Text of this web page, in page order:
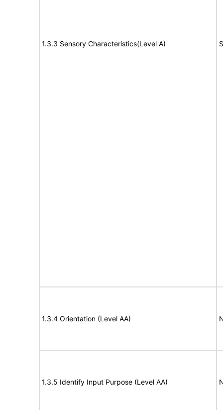
1.3.3 Sensory Characteristics(Level A)
1.3.4 Orientation (Level AA)
1.3.5 Identify Input Purpose (Level AA)